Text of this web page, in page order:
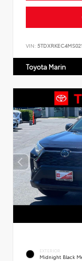
VIN:
Toyota Marin
EXTERIOR
Midnight Black